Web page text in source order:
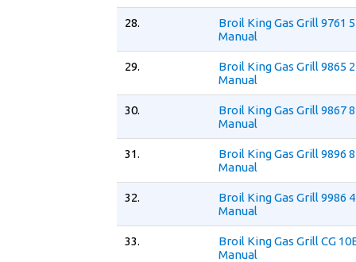
28.
Broil King Gas Grill 9761
Manual
29.
Broil King Gas Grill 9865
Manual
30.
Broil King Gas Grill 9867
Manual
31.
Broil King Gas Grill 9896
Manual
32.
Broil King Gas Grill 9986
Manual
33.
Broil King Gas Grill CG
Manual